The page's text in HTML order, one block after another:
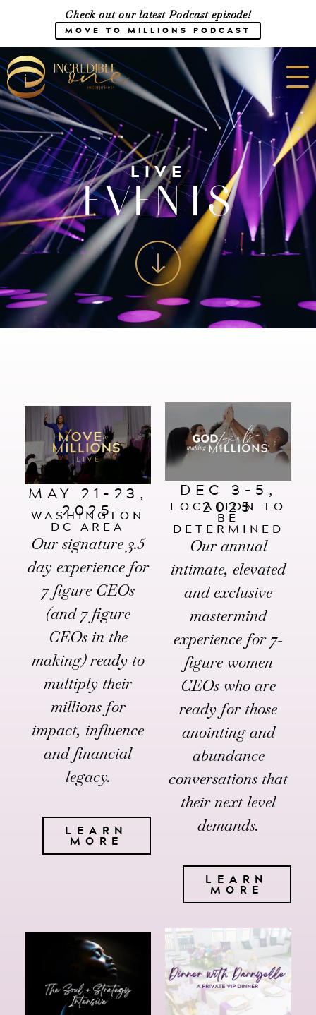
Check out our latest Podcast episode!
MOVE TO MILLIONS PODCAST
Work with Us
Courses
Events
CONSULTING
FOR GOVT.
AGENCIES
Meet the Team
Speaking
Media
Career Opportunities
SHOP
Blog
Contact
Free Tools
LIVE
EVENTS
MAY 21-23,
2025
WASHINGTON
DC AREA
Our signature 3.5
day experience for
7 figure CEOs
(and 7 figure
CEOs in the
making) ready to
multiply their
millions for
impact, influence
and financial
legacy.
LEARN
MORE
DEC 3-5,
2025
LOCATION TO
BE
DETERMINED
Our annual
intimate, elevated
and exclusive
mastermind
experience for 7-
figure women
CEOs who are
ready for those
anointing and
abundance
conversations that
their next level
demands.
LEARN
MORE